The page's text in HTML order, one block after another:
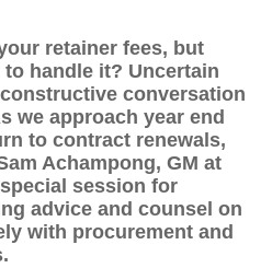
retainer fees, but
handle it? Uncertain
conversation
we approach year end
to contract renewals,
Achampong, GM at
session for
advice and counsel on
with procurement and